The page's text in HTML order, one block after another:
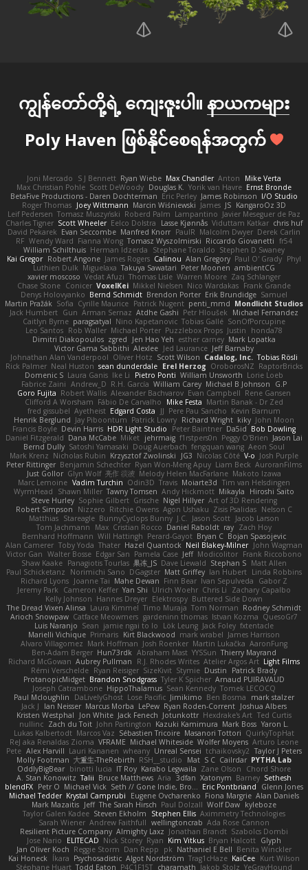
ကျွန်တော်တို့ရဲ့ ကျေးဇူးပါ။ နာယကများ
Poly Haven ဖြစ်နိုင်စေရန်အတွက်
Joni Mercado S J Bennett Ryan Wiebe Max Chandler Anton
Mike Verta
Max Christian Pohle Scott DeWoody Douglas K. Yorik van Havre Ernst Bronde
BetaFive Productions - Daren Dochterman Eric Perley James Robinson I/O Studio
Roger Thomas Joey Wittmann Marcin Wiśniewski James JS KangaroOz 3D
Leif Pedersen Tomasz Muszyński Roberd Palm Lampantino Javier Meseguer de Paz
Charles Tigner Scott Wheeler Eelco Dolstra Lasse Kjønnås Viduttam Katkar chris huf
David Pekarek Evan Seccombe Manfred Knorr PaulR Malcolm Dwyer Derek Carlin
RF Wendy Ward Fianna Wong Tomasz Wyszolmirski Riccardo Giovanetti fr54
William Schilthuis Herman Idzerda Stephane Toraldo Stephen D Swaney
Kai Gregor Robert Angone James Rogers Calinou Alan Gregory Paul O' Grady Phyl
Luthien Dulk Miguelaxa Takuya Sawatari Peter Moonen ambientCG
xavier moscoso Vedat Afuzi Thomas Lisle Warren Moore Zaq Schlanger
Chase Stone Conicer VoxelKei Mikkel Nielsen Nico Wardakas Frank Grande
Denys Holovyanko Bernd Schmidt Brendon Porter Erik Brundidge Samuel
Martin Pražák Sofia Cyrille Maurice Patrick Nugent penti_mmd Mondlicht Studios
Jack Humbert Gun Arman Sernaz Atdhe Gashi Petr Hloušek
Michael Fernandez
Caitlyn Byrne paragsatyal Nino Kapetanovic Tobias Gallé SonOfPorcupine
Leo Santos Rob Waller Michael Porter Puzzlebox Props Justin
honda78
Dimitri Diakopoulos zgred Jen Hao Yeh esther carney Mark Lopatka
Victor Gama Sabbithi Alexlee Jed Laurance Jeff Barnaby
Johnathan Alan Vanderpool Oliver Hotz Scott Wilson Cadalog, Inc. Tobias Rösli
Rick Palmer Neal Huston sean dunderdale Erel Herzog OroborosNZ RaptorBricks
Domenic S Laura Ganis Ike Li Pietro Ponti William Unsworth Lorie Loeb
Fabrice Zaini Andrew_D R.H. García William Carey Michael B Johnson
G.P
Goro Fujita Robert Wallis Alexander Bachvarov Evan Campbell Rene Gansen
Clifford A Worsham Fábio De Carvalho Mike Festa Martin Banak - Dr Zed
fred gissubel Ayetheist Edgard Costa JJ Pere Pau Sancho Kevin Barnum
Henrik Berglund Jay Piboontum Patrick Lowry Richard Wright kiky John Moon
Francis Boyle Devin Harris HDR Light Studio Peter Baintner Da5id Bob Dowling
Daniel Fitzgerald Dana McCabe Miket jehrmaig f1rstpers0n Peggy O'Brien Jason Lai
Bernd Dully Satoshi Yamasaki Doug Auerbach fengquan wang Aeon Soul
Mark Krenz Nicholas Rubin Krzysztof Zwolinski JG3 Nicolas Côté V-o Josh Purple
Peter Rittinger Benjamin Schechter Ryan Won-Meng Apuy Liam Beck AuroranFilms
Just Gollor Glyn Wolf 亮作 淡波 Melody Helen MacFarlane Makoto Izawa
Marc Lemoine Vadim Turchin Odin3D Travis Moiarte3d Tim van Helsdingen
WyrmHead
Shawn Miller Tawny Tomsen Andy Hickmott Mikayla
Hiroshi Saito
Steve Hurley Sophie Gilbert Grische Nigel Hillyer Art of 3D Rendering
Robert Simpson
Nizzero Ritchie Owens Agon Ushaku Zisis Psalidas Nelson C
Matthias Stareagle BunnyCyclops Bunny J.C. Jason Scott Jacob Larson
Tom Jachmann
Max Cristian Rocco Daniel Raboldt ray Zach Hoy
Bernhard Hoffmann Will Hattingh Perard-Gayot Bryan C Bojan Spasojevic
Alan Camerer Toby Yoda Thater Hazel Quantock Neil Blakey-Milner John Wagman
Victor Gan Walter Bosse Edgar San Pamela Case Jeff Modicolitor Frank Riccobono
Shaw Kaake Panagiotis Tourlas 果冻_JS Dave Liewald Stephan S Matt Allen
Paul Schicketanz
Norimichi Sano DGagster Matt Griffey Ian Hubert Linda Robbins
Richard Lyons Joanne Tai Mahe Dewan Finn Bear Ivan Sepulveda
Gabor Z
Jeremy Park
Cameron Keffer Yan Shi Ulrich Woehr Chris Li
Zachary Capalbo
Kelly Johnson Hannes Dreyer Elektrospy Buttered Side Down
The Dread Vixen Alinsa Laura Kimmel Timo Muraja Tom Norman Rodney Schmidt
Arioch Snowpaw Catface Meowmers gardeninn thomas Istvan Kozma QuesoGr7
Luis Naranjo Sean jamie ngai to lo Lök Leung Jack Foley fxtentacle
Marielli Vichique Primaris Kirt Blackwood mark wrabel James Harrison
Alvaro Villagomez Mark Hoffman Josh Roenker Martin Lukačka AaronFung
Ben-Adam Berger Hun73rdk Abraham Mast YYSSun Thierry Mayrand
Richard McGowan Aubrey Pullman R.J. Rhodes Writes Atelier Argos Art Light Films
Rémi Verschelde Ryan Reisiger SizeKivit Stymie Dustin
Patrick Brady
ProtanopicMidget Brandon Snodgrass Tyler K Spicher Arnaud PUIRAVAUD
Joseph Catrambone HippoThalamus Sean Kennedy Tomek LECOCQ
Paul Mcloughlin
DaLivelyGhost Lose Pacific Jimikimo Ben Bosma
mark stalzer
Jack J
Ian Neisser Marcus Morba LePew Ryan Roden-Corrent Joshua Albers
Kristen Westphal
Jon White Jack Fenech Jotunkottr Hexdrake's Art Ted Curtis
nullinc Zach du Toit John Partington Kazuki Kamimura Mark Boss Yaron L.
Lukas Kalbertodt Marcos Vaz Sébastien Tricoire Masanori Tottori QuirkyTopHat
ReJ aka Renaldas Zioma VFRAME Michael Whiteside Wolfer Moyens Arturo Leone
Pete Alex Harvill Lauri Kananen wheany Unreal Sensei tchaikovsky2 Taylor J Peters
Molly Footman 大重生-TheRebirth RSH__studio Mat S C Cailrdar PYTHA Lab
OddlyBigBear binotti lucia IT Roy Karabo Legwaila Zane Olson
Chord Shore
A. Stan Konowitz Talii Bruce Matthews Aria 3dfan Xatonym Barney Sethesh
blendFX Petr O Michael Vick Seth // Gone Indie, Bro... Eric Pontbriand
Glenn Jones
Michael Tedder Krystal Camprubi Eugene Ovcharenko Fiona Margrie Alan Daniels
Mark Mazaitis Jeff The Sarah Hirsch Paul Dolzall Wolf Daw kyleboze
Taylor Galen Kadee Steven Ekholm Stephen Ellis Aximmetry Technologies
Sarah Wiener Andrew Faithfull wellingtoncrab Ada Rose Cannon
Resilient Picture Company Almighty Laxz Jonathan Brandt Szabolcs Dombi
Jose Nario
ELITECAD Nick Storey Ryan Kim Vitkus Bryan Halcott Glyph
Jan Oliver Koch Reggie Storm Dan Repp pk Nathaniel E Bell Benita Winckler
Kai Honeck Íkara Psychosadistic Algot Nordström Trag1cHaze KaiCee Kurt Wilson
Stéphane Huart Todd Eaton P4C1F15T charamath Jakob Stolz YeGrayHound